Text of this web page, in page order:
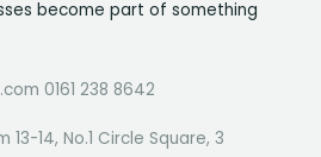
become part of something
0161 238 8642
14, No.1 Circle Square, 3